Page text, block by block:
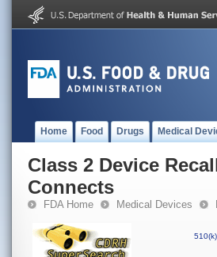
Home Food Drugs Medical
Class 2 Device
Connects
FDA Home Medical Devices
510(k)